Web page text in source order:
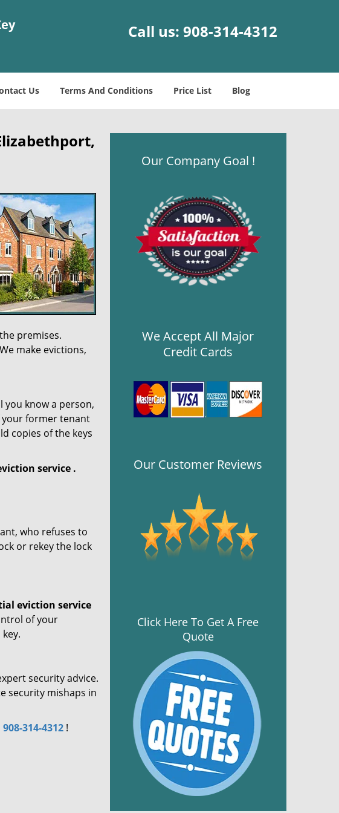
Call us: 908-314-4312
Us Terms And Conditions Price List Blog
premises.
make evictions,
you know a person,
your former tenant
copies of the keys
service .
who refuses to
or rekey the lock
eviction service
of your
security advice.
security mishaps in
908-314-4312 !
Our Company Goal !
We Accept All Major
Credit Cards
Our Customer Reviews
Click Here To Get A Free
Quote